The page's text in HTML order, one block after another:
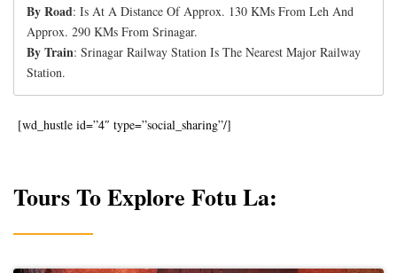
By Road: Is At A Distance Of Approx. 130 KMs From Leh And
Approx. 290 KMs From Srinagar.
By Train: Srinagar Railway Station Is The Nearest Major Railway
Station.
[wd_hustle id=”4″ type=”social_sharing”/]
Tours To Explore Fotu La: